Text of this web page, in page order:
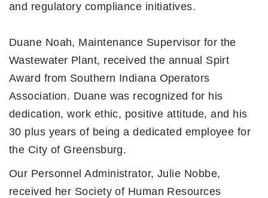
and regulatory compliance initiatives.
Duane Noah, Maintenance Supervisor for the
Wastewater Plant, received the annual Spirt
Award from Southern Indiana Operators
Association. Duane was recognized for his
dedication, work ethic, positive attitude, and his
30 plus years of being a dedicated employee for
the City of Greensburg.
Our Personnel Administrator, Julie Nobbe,
received her Society of Human Resources